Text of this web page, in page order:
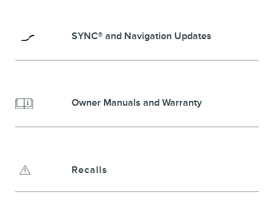
SYNC® and Navigation Updates
Owner Manuals and Warranty
Recalls